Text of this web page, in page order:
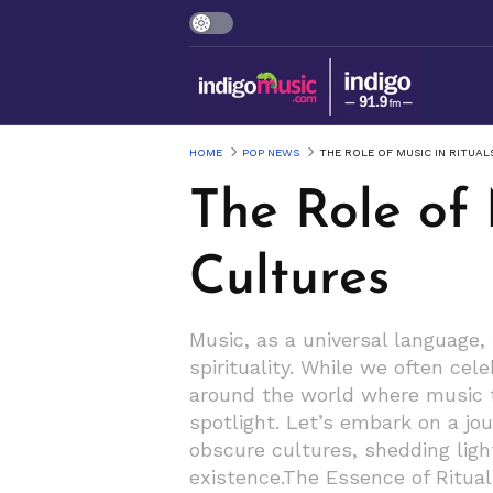
HOME POP NEWS THE ROLE OF MUSIC IN
The Role
Cultures
Music, as a universal
spirituality. While we often
around the world where
spotlight. Let’s embark on a
obscure cultures, shedding
existence.The Essence of